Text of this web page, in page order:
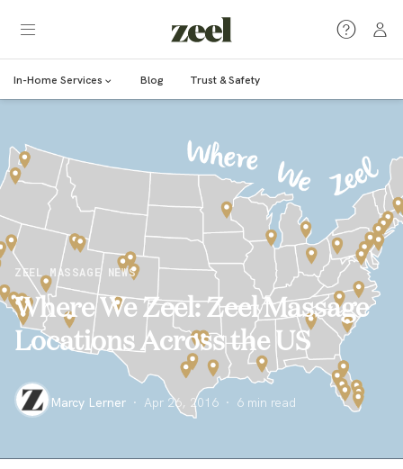
In-Home Services Blog Trust & Safety
ZEEL MASSAGE NEWS
Where We Zeel: Zeel Massage
Locations Across the US
Marcy Lerner · Apr 26, 2016 · 6 min read